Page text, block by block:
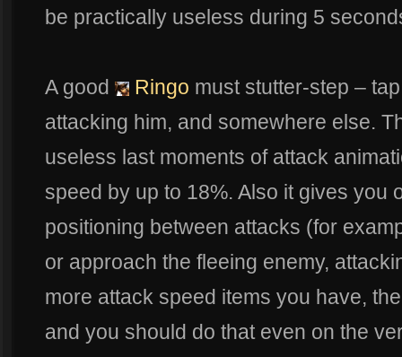
be practically useless during 5
A good Ringo must stutter-step –
attacking him, and somewhere else.
useless last moments of attack
speed by up to 18%. Also it gives you
positioning between attacks (for
or approach the fleeing enemy,
more attack speed items you have,
and you should do that even on the